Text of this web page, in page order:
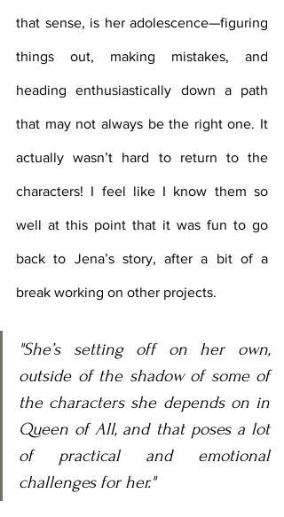
that sense, is her adolescence—figuring
things out, making mistakes, and
heading enthusiastically down a path
that may not always be the right one. It
actually wasn’t hard to return to the
characters! I feel like I know them so
well at this point that it was fun to go
back to Jena’s story, after a bit of a
break working on other projects.
"She’s setting off on her own,
outside of the shadow of some of
the characters she depends on in
Queen of All, and that poses a lot
of practical and emotional
challenges for her."